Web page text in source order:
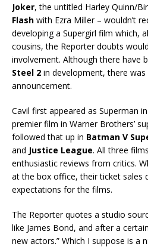
Joker, the untitled Harley Quinn/
Flash with Ezra Miller – wouldn’t
developing a Supergirl film which,
cousins, the Reporter doubts
involvement. Although there have
Steel 2 in development, there
announcement.
Cavil first appeared as Superman in
premier film in Warner Brothers’
followed that up in Batman V
and Justice League. All three
enthusiastic reviews from critics.
at the box office, their ticket sales
expectations for the films.
The Reporter quotes a studio
like James Bond, and after a
new actors.” Which I suppose is a